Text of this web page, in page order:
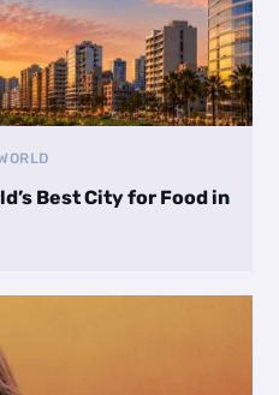
Best City for Food in